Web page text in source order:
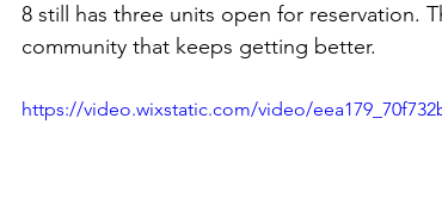
8 still has three units open for reservation.
community that keeps getting better.
https://video.wixstatic.com/video/